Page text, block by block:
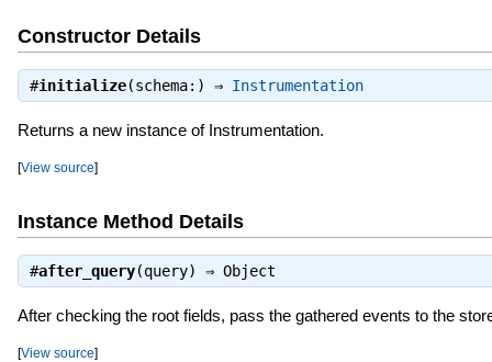
Constructor Details
#initialize(schema:) ⇒ Instrumentation
Returns a new instance of Instrumentation.
[View source]
Instance Method Details
#after_query(query) ⇒ Object
After checking the root fields, pass the gathered events to the
[View source]